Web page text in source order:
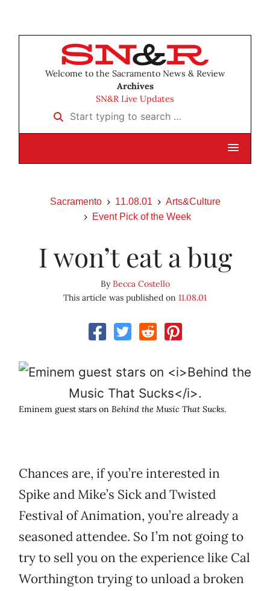
Welcome to the Sacramento News & Review
Archives
SN&R Live Updates
Start typing to search …
Sacramento 11.08.01
Arts&Culture
Event Pick of the Week
I won’t eat a bug
ByBecca Costello
This article was published on 11.08.01
Eminem guest stars on Behind the Music That Sucks.
Chances are, if you’re interested in
Spike and Mike’s Sick and Twisted
Festival of Animation, you’re already a
seasoned attendee. So I’m not going to
try to sell you on the experience like Cal
Worthington trying to unload a broken